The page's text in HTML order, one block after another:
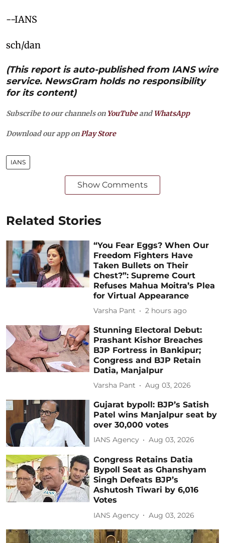
--IANS
sch/dan
(This report is auto-published from IANS wire
service. NewsGram holds no responsibility
for its content)
Subscribe to our channels on YouTubeandWhatsApp
Download our app on Play Store
IANS
Show Comments
Related Stories
“You Fear Eggs? When Our
Freedom Fighters Have
Taken Bullets on Their
Chest?”: Supreme Court
Refuses Mahua Moitra’s Plea
for Virtual Appearance
Varsha Pant 2 hours ago
Stunning Electoral Debut:
Prashant Kishor Breaches
BJP Fortress in Bankipur;
Congress and BJP Retain
Datia, Manjalpur
Varsha Pant Aug 03, 2026
Gujarat bypoll: BJP’s Satish
Patel wins Manjalpur seat by
over 30,000 votes
IANS Agency Aug 03, 2026
Congress Retains Datia
Bypoll Seat as Ghanshyam
Singh Defeats BJP’s
Ashutosh Tiwari by 6,016
Votes
IANS Agency Aug 03, 2026